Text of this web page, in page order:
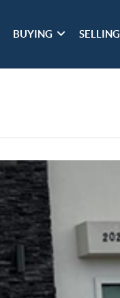
BUYING SELLING